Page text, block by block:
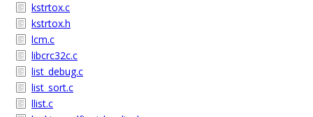
kstrtox.c
kstrtox.h
lcm.c
libcrc32c.c
list_debug.c
list_sort.c
llist.c